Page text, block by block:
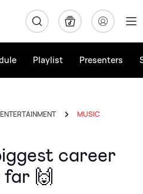
Playlist Presenters
ENTERTAINMENT MUSIC
career
far 🙌